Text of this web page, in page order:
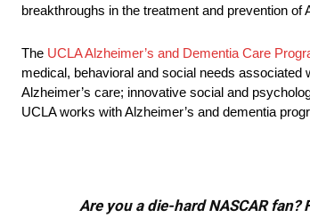
breakthroughs in the treatment and prevention of
The UCLA Alzheimer’s and Dementia Care
medical, behavioral and social needs
Alzheimer’s care; innovative social and
UCLA works with Alzheimer’s and dementia
Are you a die-hard NASCAR